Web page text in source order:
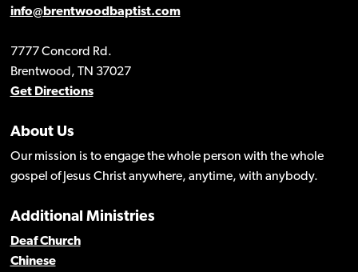
info@brentwoodbaptist.com
7777 Concord Rd.
Brentwood, TN 37027
Get Directions
About Us
Our mission is to engage the whole person with the whole
gospel of Jesus Christ anywhere, anytime, with anybody.
Additional Ministries
Deaf Church
Chinese